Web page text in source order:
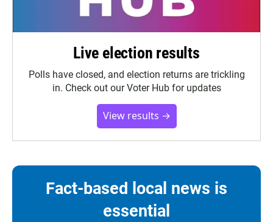
Live election results
Polls have closed, and election returns are trickling
in. Check out our Voter Hub for updates
View results →
Fact-based local news is
essential